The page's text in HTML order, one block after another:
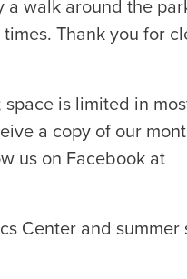
walk around the
Thank you for
is limited in
a copy of our
us on Facebook at
Center and summer